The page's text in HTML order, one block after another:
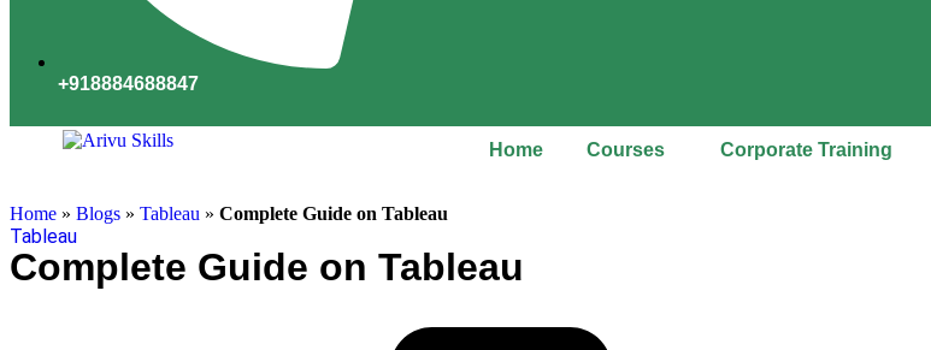
+918884688847
Home Courses Corporate Training
Home » Blogs » Tableau » Complete Guide on Tableau
Tableau
Complete Guide on Tableau